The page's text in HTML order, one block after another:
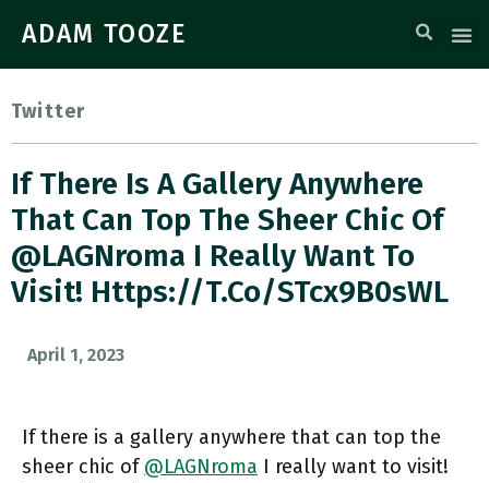
ADAM TOOZE
Twitter
If There Is A Gallery Anywhere
That Can Top The Sheer Chic Of
⁦@LAGNroma⁩ I Really Want To
Visit! Https://t.co/STcx9B0sWL
April 1, 2023
If there is a gallery anywhere that can top the
sheer chic of ⁦@LAGNroma ⁩ I really want to visit!